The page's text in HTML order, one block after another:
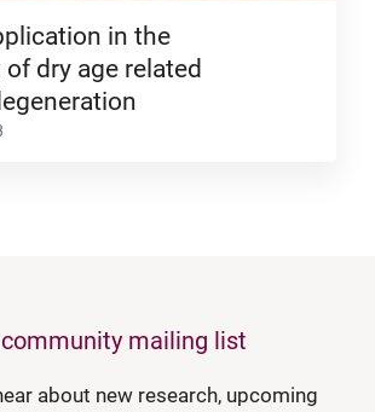
in the
dry age related
community mailing list
about new research, upcoming